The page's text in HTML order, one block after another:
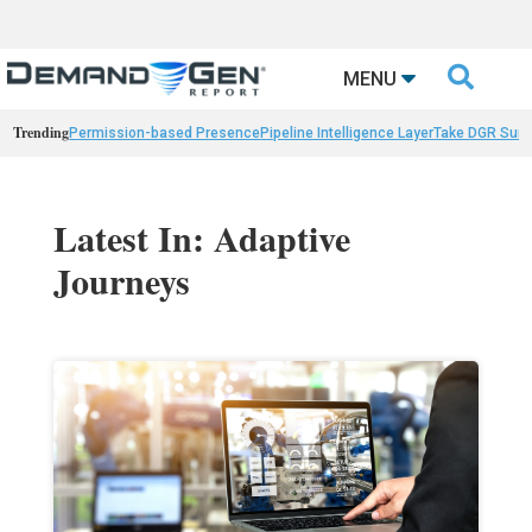
MENU 
TrendingPermission-based PresencePipeline Intelligence LayerTake DGR
Latest In: Adaptive
Journeys